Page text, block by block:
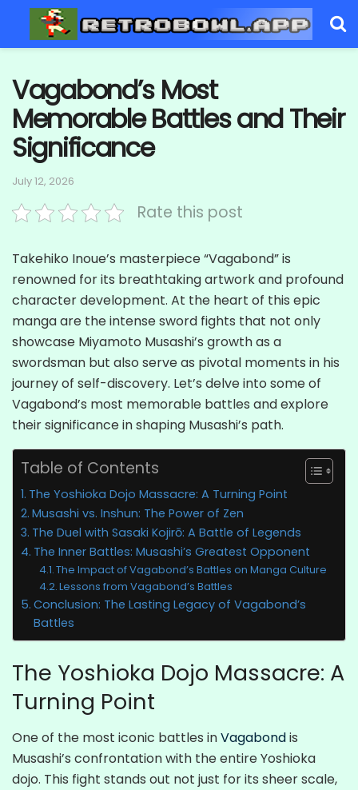
Vagabond’s Most
Memorable Battles and Their
Significance
July 12, 2026
Rate this post
Takehiko Inoue’s masterpiece “Vagabond” is
renowned for its breathtaking artwork and profound
character development. At the heart of this epic
manga are the intense sword fights that not only
showcase Miyamoto Musashi’s growth as a
swordsman but also serve as pivotal moments in his
journey of self-discovery. Let’s delve into some of
Vagabond’s most memorable battles and explore
their significance in shaping Musashi’s path.
Table of Contents
The Yoshioka Dojo Massacre: A Turning Point
Musashi vs. Inshun: The Power of Zen
The Duel with Sasaki Kojirō: A Battle of Legends
The Inner Battles: Musashi’s Greatest Opponent
The Impact of Vagabond’s Battles on Manga Culture
Lessons from Vagabond’s Battles
Conclusion: The Lasting Legacy of Vagabond’s
Battles
The Yoshioka Dojo Massacre: A
Turning Point
One of the most iconic battles inVagabondis
Musashi’s confrontation with the entire Yoshioka
dojo. This fight stands out not just for its sheer scale,